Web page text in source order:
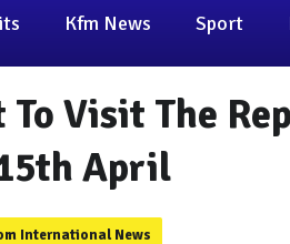
Kfm News Sport
To Visit The
April
International News